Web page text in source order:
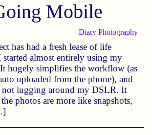
Mobile
Diary Photography
has had a fresh lease of life
started almost entirely using my
It hugely simplifies the workflow (as
uploaded from the phone), and
not lugging around my DSLR. It
photos are more like snapshots,